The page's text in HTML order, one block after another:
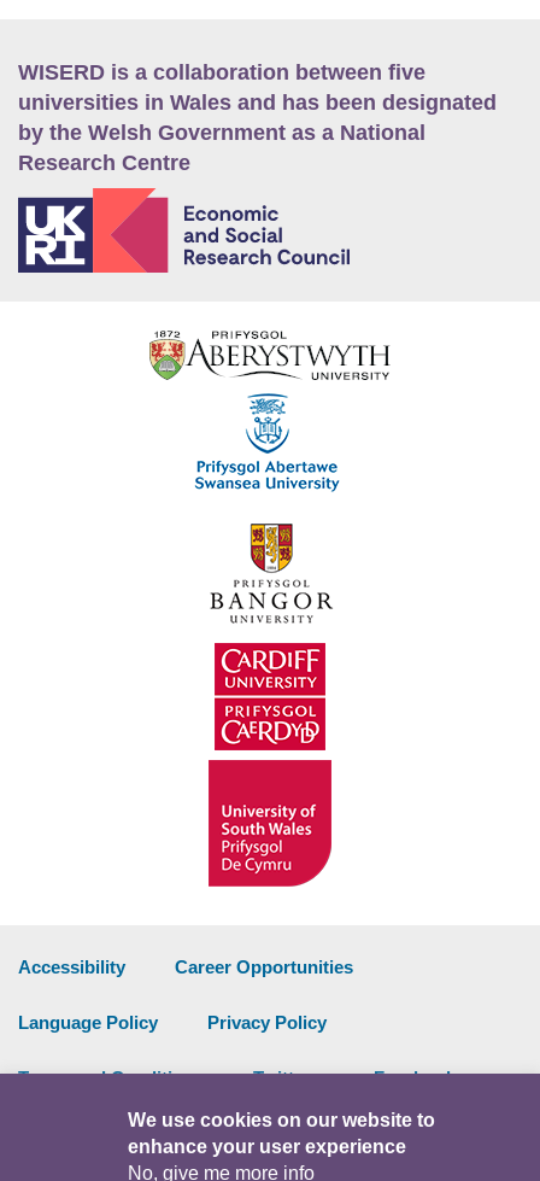
WISERD is a collaboration between five
universities in Wales and has been designated
by the Welsh Government as a National
Research Centre
Accessibility Career Opportunities
Language Policy Privacy Policy
Terms and Conditions Twitter Facebook
Intranet
We use cookies on our website to
enhance your user experience
No, give me more info